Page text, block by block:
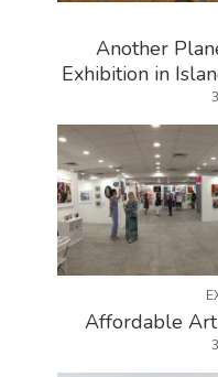
Another
Exhibition in
Affordable Art